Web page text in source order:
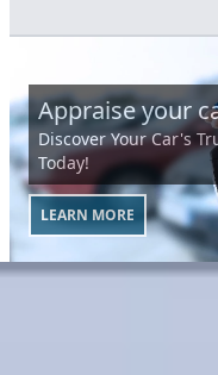
Appraise your
Discover Your Car's
Today!
LEARN MORE